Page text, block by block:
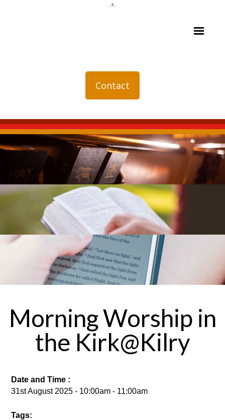
Contact
Morning Worship in
the Kirk@Kilry
Date and Time :
31st August 2025 - 10:00am - 11:00am
Tags: